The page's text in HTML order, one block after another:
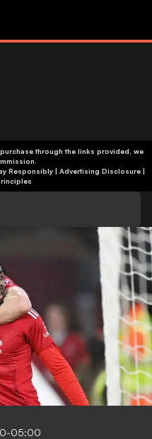
through the links provided, we
Apply | Play Responsibly| Advertising Disclosure|
05:00